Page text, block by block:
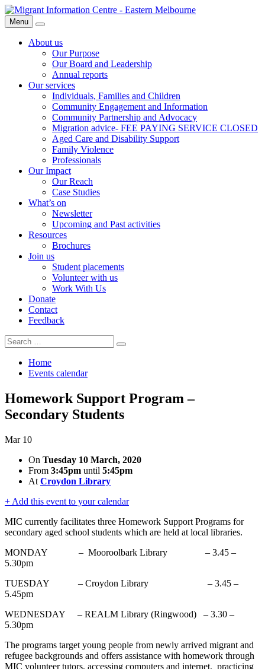
Skip
to
content
Migrant
Information
Centre
Menu
Search
About us
Our Purpose
Our Board and Leadership
Annual reports
Our services
Individuals, Families and Children
Community Engagement and Information
Community Partnership and Advocacy
Migration advice- FEE PAYING SERVICE CLOSED
Aged Care and Disability Support
Family Violence
Professionals
Our Impact
Our Reach
Case Studies
What’s on
Newsletter
Upcoming and Past activities
Resources
Brochures
Join us
Student placements
Volunteer with us
Work With Us
Donate
Contact
Feedback
Search
for:
Search
Home
Events calendar
Homework Support Program –
Secondary Students
Mar 10
On Tuesday 10 March, 2020
From 3:45pm until 5:45pm
At Croydon Library
+ Add this event to your calendar
MIC currently facilitates three Homework Support Programs for
secondary aged school students which are held at local libraries.
MONDAY – Mooroolbark Library – 3.45 –
5.30pm
TUESDAY – Croydon Library – 3.45 –
5.45pm
WEDNESDAY – REALM Library (Ringwood) – 3.30 –
5.30pm
The programs target young people from newly arrived migrant and
refugee backgrounds and offers assistance with homework through
MIC volunteer tutors, accessing computers and internet, practicing